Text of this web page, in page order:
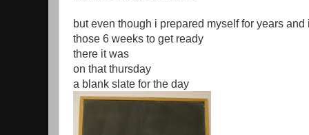
but even though i prepared myself for years and
those 6 weeks to get ready
there it was
on that thursday
a blank slate for the day